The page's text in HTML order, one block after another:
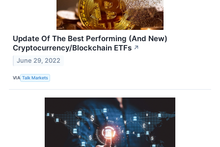
Update Of The Best Performing (And New)
Cryptocurrency/Blockchain ETFs ↗
June 29, 2022
VIA Talk Markets